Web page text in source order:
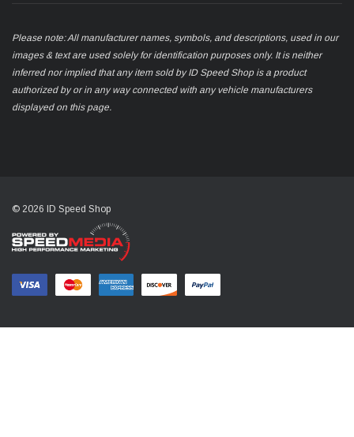
Please note: All manufacturer names, symbols, and descriptions, used in our
images & text are used solely for identification purposes only. It is neither
inferred nor implied that any item sold by ID Speed Shop is a product
authorized by or in any way connected with any vehicle manufacturers
displayed on this page.
© 2026 ID Speed Shop